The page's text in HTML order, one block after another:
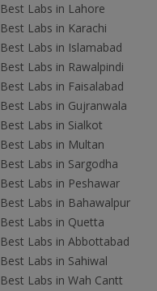
Best Labs in Lahore
Best Labs in Karachi
Best Labs in Islamabad
Best Labs in Rawalpindi
Best Labs in Faisalabad
Best Labs in Gujranwala
Best Labs in Sialkot
Best Labs in Multan
Best Labs in Sargodha
Best Labs in Peshawar
Best Labs in Bahawalpur
Best Labs in Quetta
Best Labs in Abbottabad
Best Labs in Sahiwal
Best Labs in Wah Cantt